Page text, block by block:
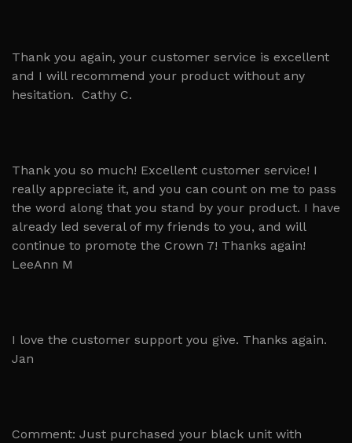
Thank you again, your customer service is excellent
and I will recommend your product without any
hesitation. Cathy C.
Thank you so much! Excellent customer service! I
really appreciate it, and you can count on me to pass
the word along that you stand by your product. I have
already led several of my friends to you, and will
continue to promote the Crown 7! Thanks again!
LeeAnn M
I love the customer support you give. Thanks again.
Jan
Comment: Just purchased your black unit with